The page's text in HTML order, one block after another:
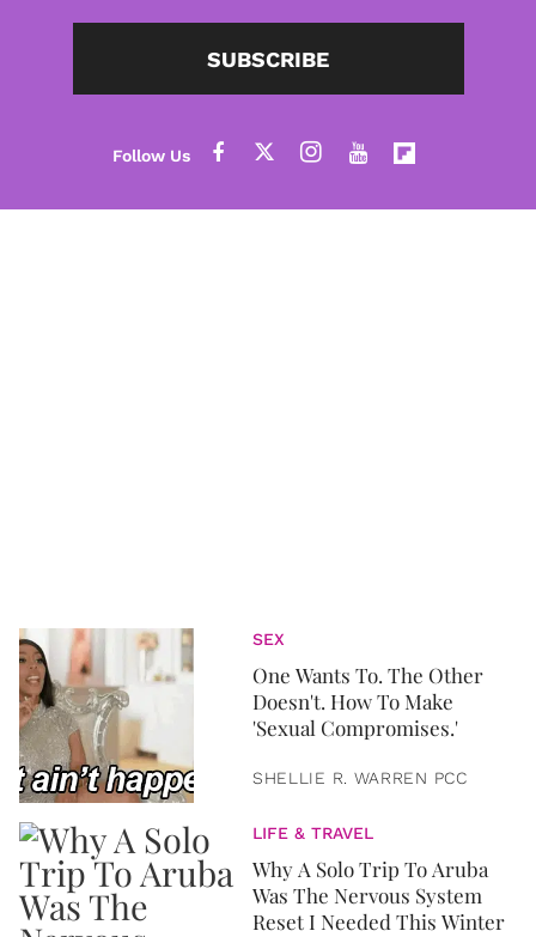
SUBSCRIBE
SEX
One Wants To. The Other
Doesn't. How To Make
'Sexual Compromises.'
SHELLIE R. WARREN PCC
LIFE & TRAVEL
Why A Solo Trip To Aruba
Was The Nervous System
Reset I Needed This Winter